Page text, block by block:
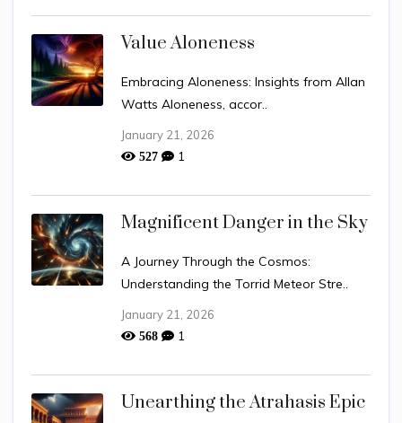
Value Aloneness
Embracing Aloneness: Insights from Allan
Watts Aloneness, accor..
January 21, 2026
527 1
Magnificent Danger in the Sky
A Journey Through the Cosmos:
Understanding the Torrid Meteor Stre..
January 21, 2026
568 1
Unearthing the Atrahasis Epic